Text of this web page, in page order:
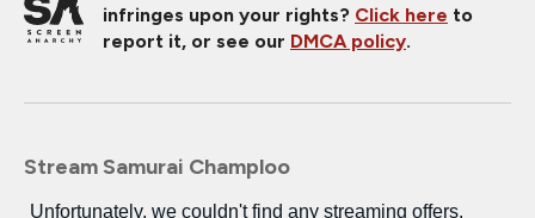
infringes upon your rights? Click here to
report it, or see our DMCA policy.
Stream Samurai Champloo